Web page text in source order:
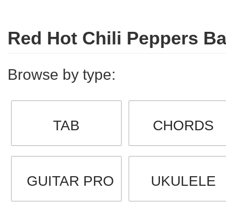
Red Hot Chili Peppers
Browse by type:
TAB CHORDS
GUITAR PRO UKULELE